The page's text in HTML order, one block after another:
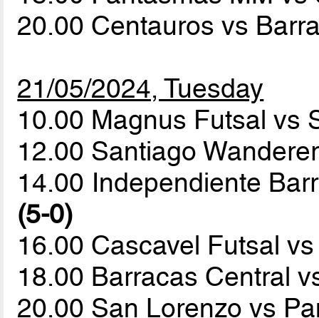
20.00 Centauros vs
21/05/2024, Tuesday
10.00 Magnus Futsal vs
12.00 Santiago
14.00 Independiente
(5-0)
16.00 Cascavel Futsal
18.00 Barracas Central
20.00 San Lorenzo vs